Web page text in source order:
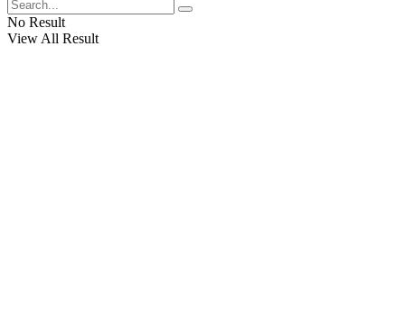
No Result
View All Result